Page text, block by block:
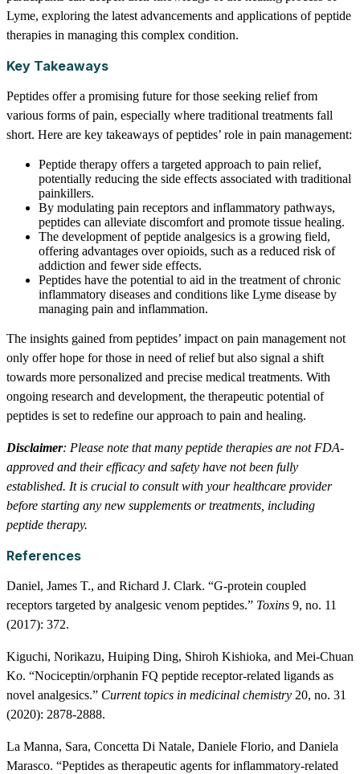
Lyme, exploring the latest advancements and applications of peptide
therapies in managing this complex condition.
Key Takeaways
Peptides offer a promising future for those seeking relief from
various forms of pain, especially where traditional treatments fall
short. Here are key takeaways of peptides’ role in pain management:
Peptide therapy offers a targeted approach to pain relief,
potentially reducing the side effects associated with traditional
painkillers.
By modulating pain receptors and inflammatory pathways,
peptides can alleviate discomfort and promote tissue healing.
The development of peptide analgesics is a growing field,
offering advantages over opioids, such as a reduced risk of
addiction and fewer side effects.
Peptides have the potential to aid in the treatment of chronic
inflammatory diseases and conditions like Lyme disease by
managing pain and inflammation.
The insights gained from peptides’ impact on pain management not
only offer hope for those in need of relief but also signal a shift
towards more personalized and precise medical treatments. With
ongoing research and development, the therapeutic potential of
peptides is set to redefine our approach to pain and healing.
Disclaimer: Please note that many peptide therapies are not FDA-
approved and their efficacy and safety have not been fully
established. It is crucial to consult with your healthcare provider
before starting any new supplements or treatments, including
peptide therapy.
References
Daniel, James T., and Richard J. Clark. “G-protein coupled
receptors targeted by analgesic venom peptides.” Toxins 9, no. 11
(2017): 372.
Kiguchi, Norikazu, Huiping Ding, Shiroh Kishioka, and Mei-Chuan
Ko. “Nociceptin/orphanin FQ peptide receptor-related ligands as
novel analgesics.” Current topics in medicinal chemistry 20, no. 31
(2020): 2878-2888.
La Manna, Sara, Concetta Di Natale, Daniele Florio, and Daniela
Marasco. “Peptides as therapeutic agents for inflammatory-related